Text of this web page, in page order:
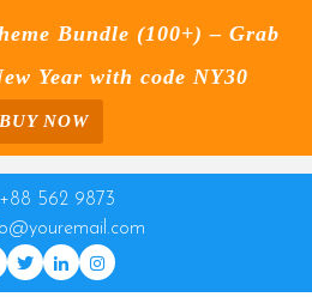
Bundle (100+) – Grab
Year with code NY30
BUY NOW
+88 562 9873